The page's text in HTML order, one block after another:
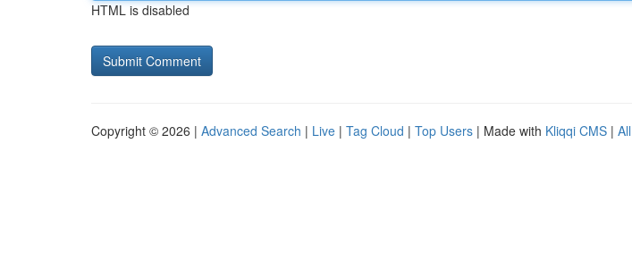
HTML is disabled
Copyright © 2026 | Advanced Search | Live | Tag Cloud | Top Users | Made with Kliqqi CMS |